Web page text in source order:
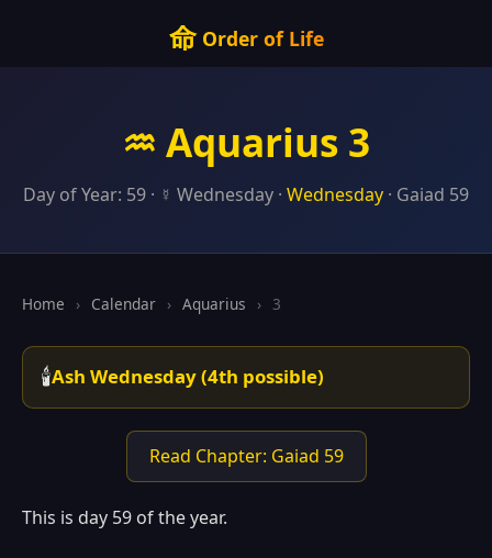
命Order of Life
♒ Aquarius 3
Day of Year: 59 · ☿ Wednesday · Wednesday · Gaiad 59
Home › Calendar › Aquarius › 3
🕯️Ash Wednesday (4th possible)
Read Chapter: Gaiad 59
This is day 59 of the year.